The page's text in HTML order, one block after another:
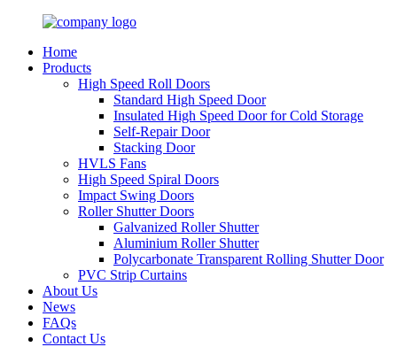
Home
Products
High Speed Roll Doors
Standard High Speed Door
Insulated High Speed Door for Cold Storage
Self-Repair Door
Stacking Door
HVLS Fans
High Speed Spiral Doors
Impact Swing Doors
Roller Shutter Doors
Galvanized Roller Shutter
Aluminium Roller Shutter
Polycarbonate Transparent Rolling Shutter Door
PVC Strip Curtains
About Us
News
FAQs
Contact Us